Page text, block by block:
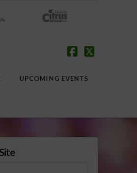
UPCOMING EVENTS